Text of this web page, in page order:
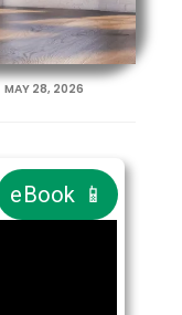
MAY 28, 2026
eBook 📱